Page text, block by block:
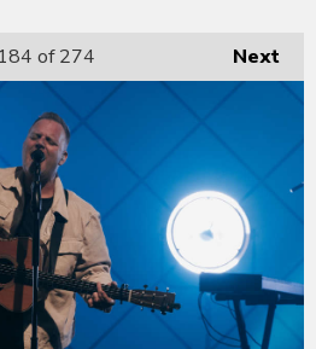
Next
184 of 274